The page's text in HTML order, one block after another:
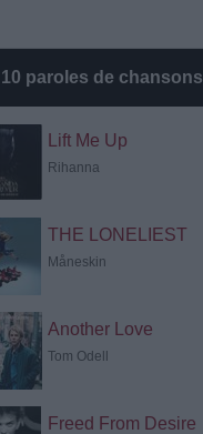
paroles de chansons
Lift Me Up
Rihanna
THE LONELIEST
Måneskin
Another Love
Tom Odell
Freed From Desire